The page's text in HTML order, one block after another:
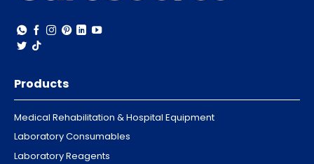
Products
Medical Rehabilitation & Hospital Equipment
Laboratory Consumables
Laboratory Reagents